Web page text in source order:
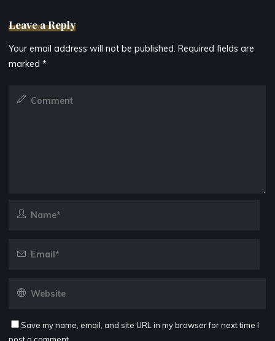
Leave a Reply
Your email address will not be published. Required fields are
marked*
Save my name, email, and site URL in my browser for next time I
post a comment.